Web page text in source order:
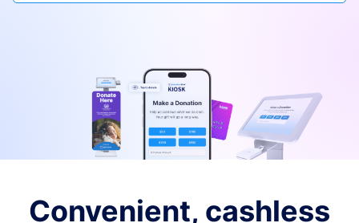
Convenient, cashless